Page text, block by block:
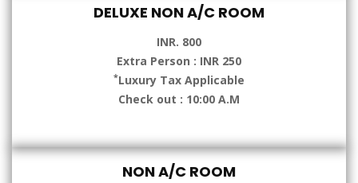
DELUXE NON A/C ROOM
INR. 800
Extra Person : INR 250
*Luxury Tax Applicable
Check out : 10:00 A.M
NON A/C ROOM